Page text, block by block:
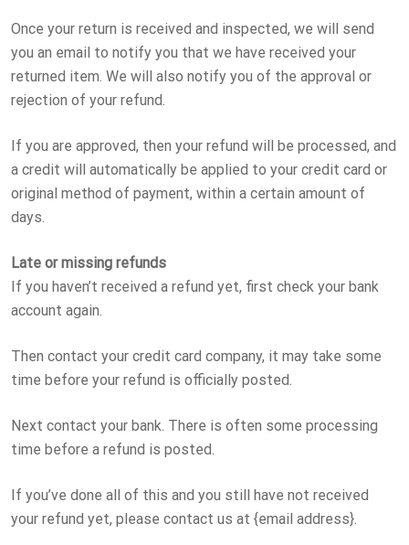
Once your return is received and inspected, we will send
you an email to notify you that we have received your
returned item. We will also notify you of the approval or
rejection of your refund.
If you are approved, then your refund will be processed, and
a credit will automatically be applied to your credit card or
original method of payment, within a certain amount of
days.
Late or missing refunds
If you haven’t received a refund yet, first check your bank
account again.
Then contact your credit card company, it may take some
time before your refund is officially posted.
Next contact your bank. There is often some processing
time before a refund is posted.
If you’ve done all of this and you still have not received
your refund yet, please contact us at {email address}.